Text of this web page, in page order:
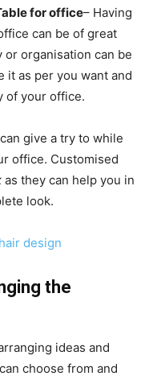
for office– Having
can be of great
organisation can be
it as per you want and
of your office.
give a try to while
office. Customised
as they can help you in
look.
design
the
ideas and
choose from and